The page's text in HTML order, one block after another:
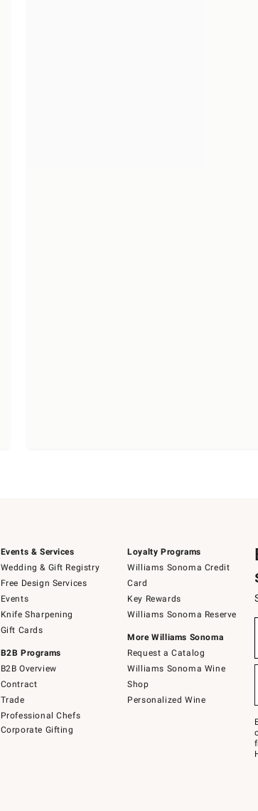
Events & Services
Wedding & Gift Registry
Free Design Services
Events
Knife Sharpening
Gift Cards
B2B Programs
B2B Overview
Contract
Trade
Professional Chefs
Corporate Gifting
Loyalty Programs
Williams Sonoma Credit
Card
Key Rewards
Williams Sonoma Reserve
More Williams Sonoma
Request a Catalog
Williams Sonoma Wine
Shop
Personalized Wine